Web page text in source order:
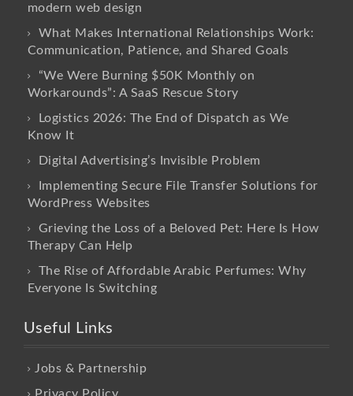
modern web design
What Makes International Relationships Work:
Communication, Patience, and Shared Goals
“We Were Burning $50K Monthly on
Workarounds”: A SaaS Rescue Story
Logistics 2026: The End of Dispatch as We
Know It
Digital Advertising’s Invisible Problem
Implementing Secure File Transfer Solutions for
WordPress Websites
Grieving the Loss of a Beloved Pet: Here Is How
Therapy Can Help
The Rise of Affordable Arabic Perfumes: Why
Everyone Is Switching
Useful Links
Jobs & Partnership